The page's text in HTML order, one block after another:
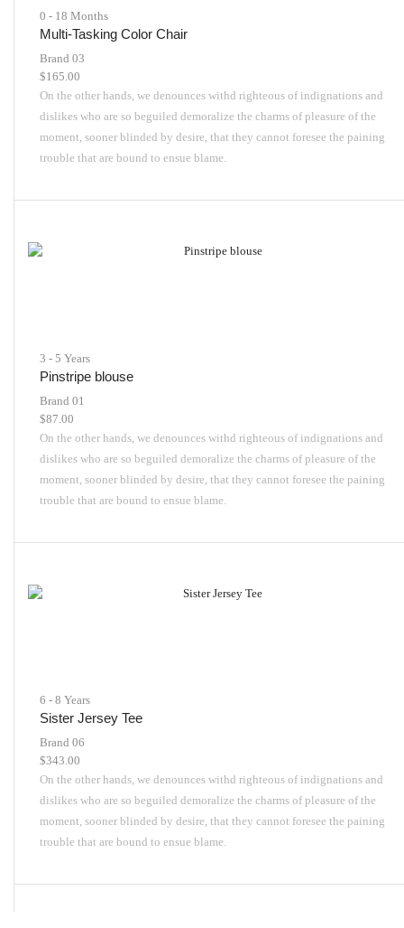
0 - 18 Months
Multi-Tasking Color Chair
Brand 03
$165.00
On the other hands, we denounces withd righteous of indignations and
dislikes who are so beguiled demoralize the charms of pleasure of the
moment, sooner blinded by desire, that they cannot foresee the paining
trouble that are bound to ensue blame.
3 - 5 Years
Pinstripe blouse
Brand 01
$87.00
On the other hands, we denounces withd righteous of indignations and
dislikes who are so beguiled demoralize the charms of pleasure of the
moment, sooner blinded by desire, that they cannot foresee the paining
trouble that are bound to ensue blame.
6 - 8 Years
Sister Jersey Tee
Brand 06
$343.00
On the other hands, we denounces withd righteous of indignations and
dislikes who are so beguiled demoralize the charms of pleasure of the
moment, sooner blinded by desire, that they cannot foresee the paining
trouble that are bound to ensue blame.